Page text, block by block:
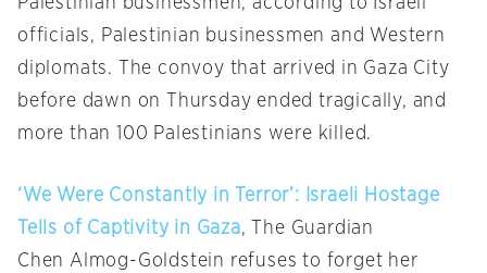
officials, Palestinian businessmen and Western
diplomats. The convoy that arrived in Gaza City
before dawn on Thursday ended tragically, and
more than 100 Palestinians were killed.
‘We Were Constantly in Terror’: Israeli Hostage
Tells of Captivity in Gaza, The Guardian
Chen Almog-Goldstein refuses to forget her